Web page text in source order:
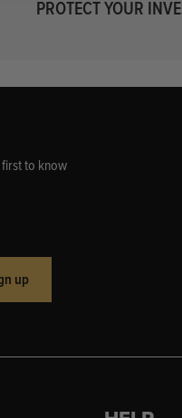
PROTECT YOUR
to know
up